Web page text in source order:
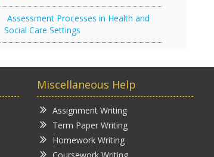
Assessment Processes in Health and
Social Care Settings
Miscellaneous Help
Assignment Writing
Term Paper Writing
Homework Writing